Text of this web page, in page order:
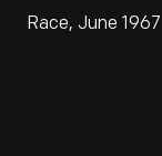
Race, June 1967